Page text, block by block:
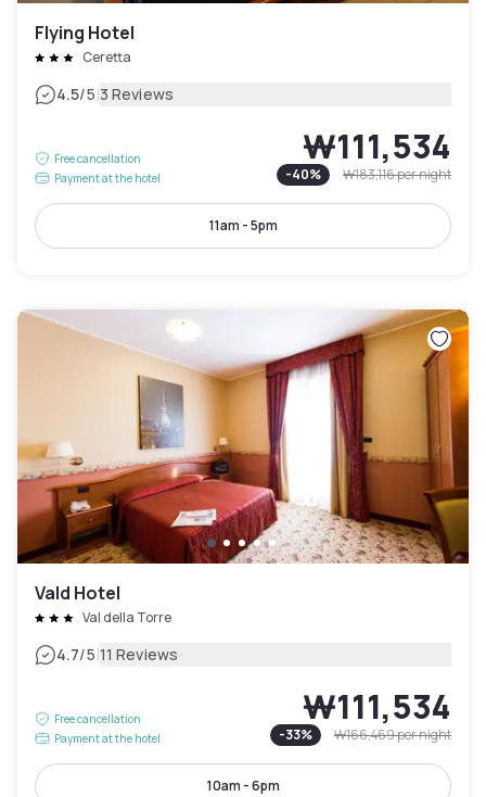
Flying Hotel
Ceretta
4.5/5|3 Reviews
Free cancellation
Payment at the hotel
₩111,534
-40% ₩183,116per night
11am - 5pm
Vald Hotel
Val della Torre
4.7/5|11 Reviews
Free cancellation
Payment at the hotel
₩111,534
-33% ₩166,469per night
10am - 6pm